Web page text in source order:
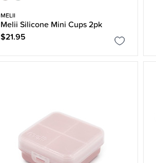
MELII
Melii Silicone Mini Cups 2pk
$21.95